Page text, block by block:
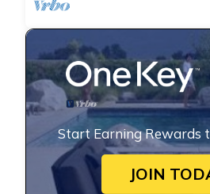
Start Earning Rewards
JOIN